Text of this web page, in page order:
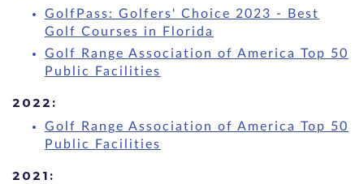
GolfPass: Golfers' Choice 2023 - Best
Golf Courses in Florida
Golf Range Association of America Top 50
Public Facilities
2022:
Golf Range Association of America Top 50
Public Facilities
2021: